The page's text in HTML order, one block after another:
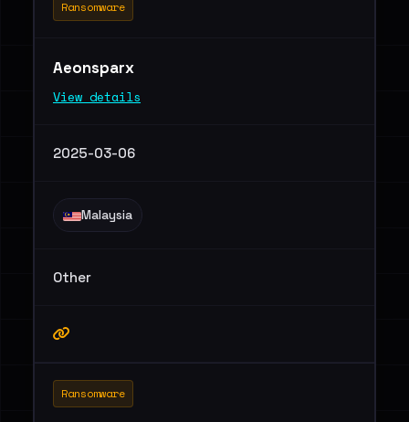
Ransomware
Aeonsparx
View details
2025-03-06
Malaysia
Other
Ransomware